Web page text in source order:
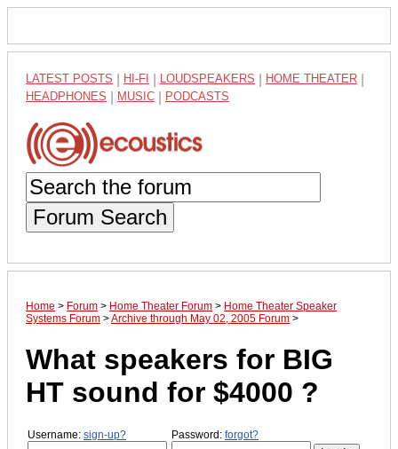
LATEST POSTS HI-FI LOUDSPEAKERS HOME THEATER
HEADPHONES MUSIC PODCASTS
Forum Search
Home > Forum > Home Theater Forum > Home Theater Speaker
Systems Forum >Archive through May 02, 2005 Forum >
What speakers for BIG
HT sound for $4000 ?
Username: sign-up? Password: forgot?